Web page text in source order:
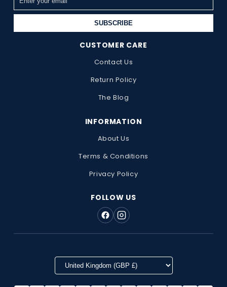
SUBSCRIBE
CUSTOMER CARE
Contact Us
Return Policy
The Blog
INFORMATION
About Us
Terms & Conditions
Privacy Policy
FOLLOW US